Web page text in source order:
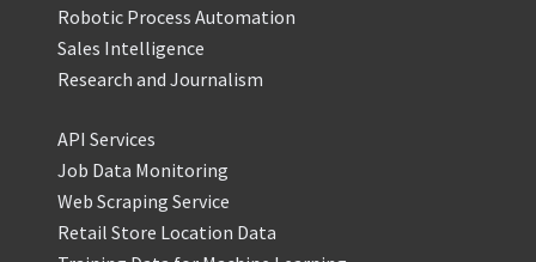
Robotic Process Automation
Sales Intelligence
Research and Journalism
API Services
Job Data Monitoring
Web Scraping Service
Retail Store Location Data